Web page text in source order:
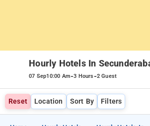
Hourly Hotels In
07 Sep10:00 Am-3 Hours-2 Guest
Reset Location Sort By Filters